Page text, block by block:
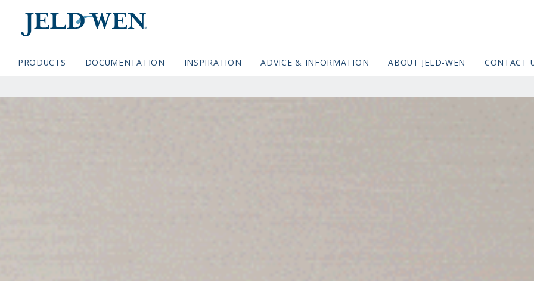
JELDWEN NAVIGATION
PRODUCTS DOCUMENTATION (CURRENT)
INSPIRATION ADVICE & INFORMATION ABOUT JELD-WEN CONTACT